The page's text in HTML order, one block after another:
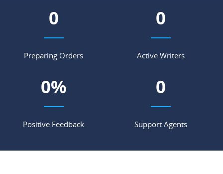
0
Preparing Orders
0
Active Writers
0%
Positive Feedback
0
Support Agents